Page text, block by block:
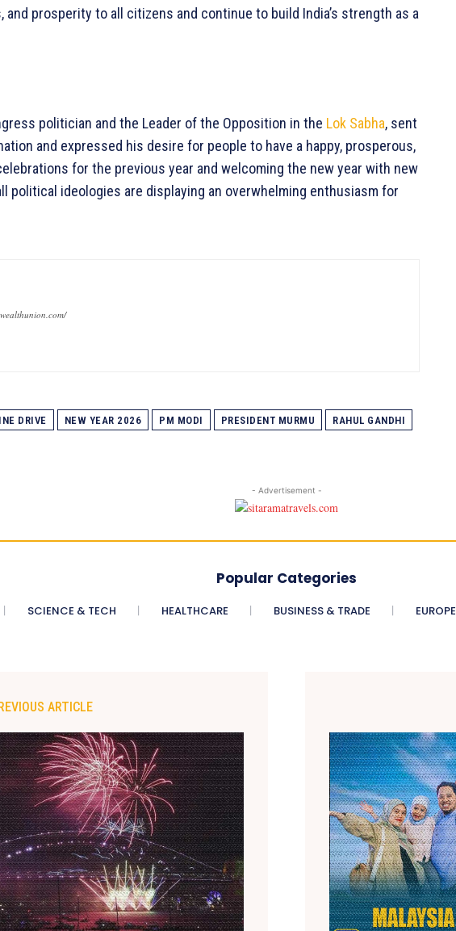
and prosperity to all citizens and continue to build India’s strength as a
politician and the Leader of the Opposition in the Lok Sabha, sent
and expressed his desire for people to have a happy, prosperous,
for the previous year and welcoming the new year with new
political ideologies are displaying an overwhelming enthusiasm for
DRIVE NEW YEAR 2026 PM MODI PRESIDENT MURMU RAHUL GANDHI
- Advertisement -
Popular Categories
SCIENCE & TECH HEALTHCARE BUSINESS & TRADE EUROPE
ARTICLE